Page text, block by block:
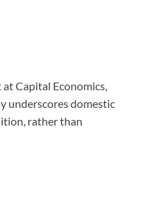
Capital Economics,
underscores domestic
rather than